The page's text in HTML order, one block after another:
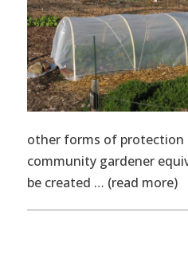
other forms of protection
community gardener
be created … (read more)